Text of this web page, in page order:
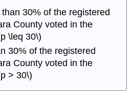
30% of the registered
County voted in the
\leq 30\)
30% of the registered
County voted in the
> 30\)